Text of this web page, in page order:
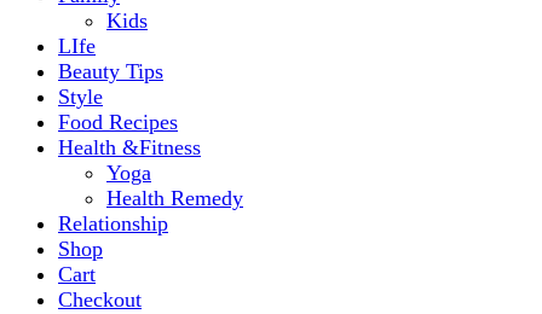
Kids
LIfe
Beauty Tips
Style
Food Recipes
Health &Fitness
Yoga
Health Remedy
Relationship
Shop
Cart
Checkout